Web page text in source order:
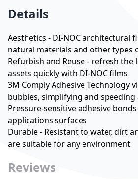
Details
Aesthetics - DI-NOC architectural
natural materials and other types
Refurbish and Reuse - refresh the
assets quickly with DI-NOC films
3M Comply Adhesive Technology
bubbles, simplifying and speeding
Pressure-sensitive adhesive
applications surfaces
Durable - Resistant to water, dirt
are suitable for any environment
Reviews